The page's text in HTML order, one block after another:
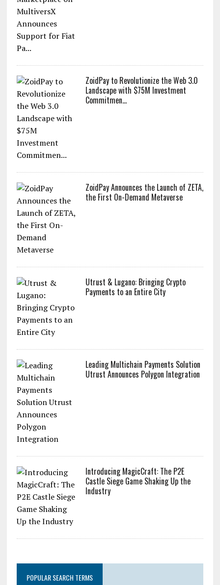
ZoidPay to Revolutionize the Web 3.0
Landscape with $75M Investment
Commitmen...
ZoidPay Announces the Launch of ZETA,
the First On-Demand Metaverse
Utrust & Lugano: Bringing Crypto
Payments to an Entire City
Leading Multichain Payments Solution
Utrust Announces Polygon Integration
Introducing MagicCraft: The P2E
Castle Siege Game Shaking Up the
Industry
POPULAR SEARCH TERMS